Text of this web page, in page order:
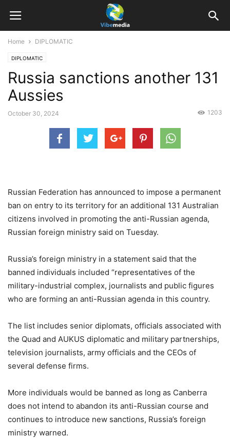
Home DIPLOMATIC
DIPLOMATIC
Russia sanctions another 131
Aussies
October 30, 2024 1203
Russian Federation has announced to impose a permanent
ban on entry to its territory for an additional 131 Australian
citizens involved in promoting the anti-Russian agenda,
Russian foreign ministry said on Tuesday.
Russia’s foreign ministry in a statement said that the
banned individuals included “representatives of the
military-industrial complex, journalists and public figures
who are forming an anti-Russian agenda in this country.
The list includes senior diplomats, officials associated with
the Quad and AUKUS diplomatic and military partnerships,
television journalists, army officials and the CEOs of
several defense firms.
More individuals would be banned as long as Canberra
does not intend to abandon its anti-Russian course and
continues to introduce new sanctions, Russia’s foreign
ministry warned.